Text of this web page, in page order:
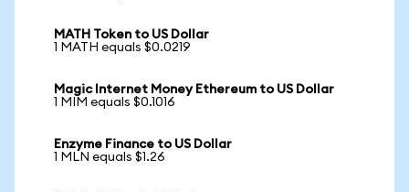
MATH Token to US Dollar
1 MATH equals $0.0219
Magic Internet Money Ethereum to US Dollar
1 MIM equals $0.1016
Enzyme Finance to US Dollar
1 MLN equals $1.26